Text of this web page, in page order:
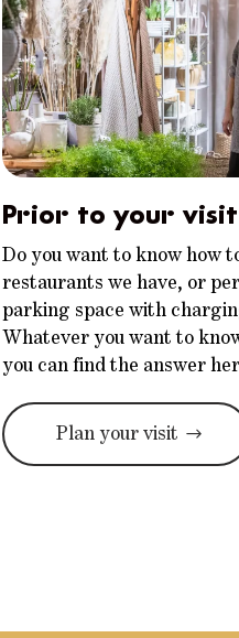
Prior to your visit
Do you want to know how
restaurants we have, or
parking space with
Whatever you want to
you can find the answer
Plan your visit